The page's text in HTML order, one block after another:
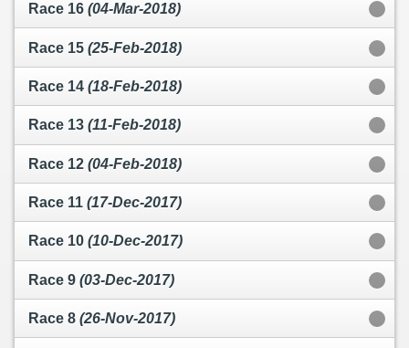
Race 16 (04-Mar-2018)
Race 15 (25-Feb-2018)
Race 14 (18-Feb-2018)
Race 13 (11-Feb-2018)
Race 12 (04-Feb-2018)
Race 11 (17-Dec-2017)
Race 10 (10-Dec-2017)
Race 9 (03-Dec-2017)
Race 8 (26-Nov-2017)